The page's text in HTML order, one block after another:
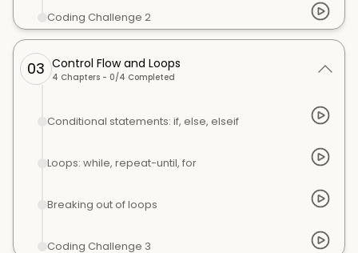
Coding Challenge 2
03 Control Flow and Loops
4 Chapters - 0/4 Completed
Conditional statements: if, else, elseif
Loops: while, repeat-until, for
Breaking out of loops
Coding Challenge 3